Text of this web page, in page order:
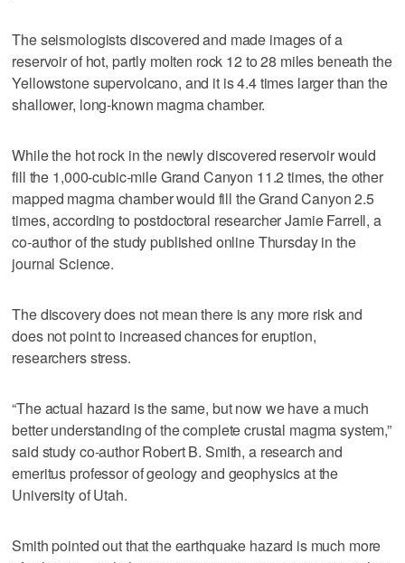
The seismologists discovered and made images of a
reservoir of hot, partly molten rock 12 to 28 miles beneath the
Yellowstone supervolcano, and it is 4.4 times larger than the
shallower, long-known magma chamber.
While the hot rock in the newly discovered reservoir would
fill the 1,000-cubic-mile Grand Canyon 11.2 times, the other
mapped magma chamber would fill the Grand Canyon 2.5
times, according to postdoctoral researcher Jamie Farrell, a
co-author of the study published online Thursday in the
journal Science.
The discovery does not mean there is any more risk and
does not point to increased chances for eruption,
researchers stress.
“The actual hazard is the same, but now we have a much
better understanding of the complete crustal magma system,”
said study co-author Robert B. Smith, a research and
emeritus professor of geology and geophysics at the
University of Utah.
Smith pointed out that the earthquake hazard is much more